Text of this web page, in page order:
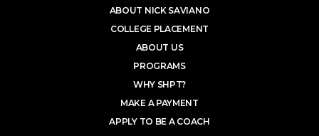
ABOUT NICK SAVIANO
COLLEGE PLACEMENT
ABOUT US
PROGRAMS
WHY SHPT?
MAKE A PAYMENT
APPLY TO BE A COACH